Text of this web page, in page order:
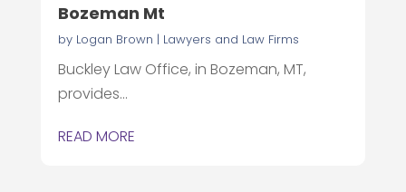
Bozeman Mt
by Logan Brown | Lawyers and Law Firms
Buckley Law Office, in Bozeman, MT,
provides...
READ MORE